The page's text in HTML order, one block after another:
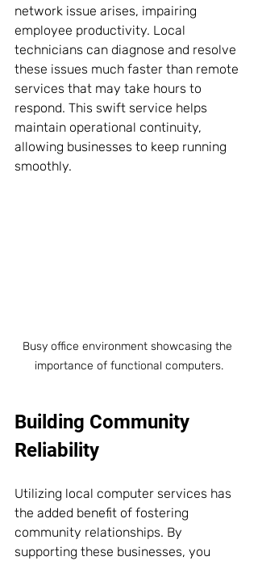
network issue arises, impairing
employee productivity. Local
technicians can diagnose and resolve
these issues much faster than remote
services that may take hours to
respond. This swift service helps
maintain operational continuity,
allowing businesses to keep running
smoothly.
Busy office environment showcasing the
importance of functional computers.
Building Community
Reliability
Utilizing local computer services has
the added benefit of fostering
community relationships. By
supporting these businesses, you